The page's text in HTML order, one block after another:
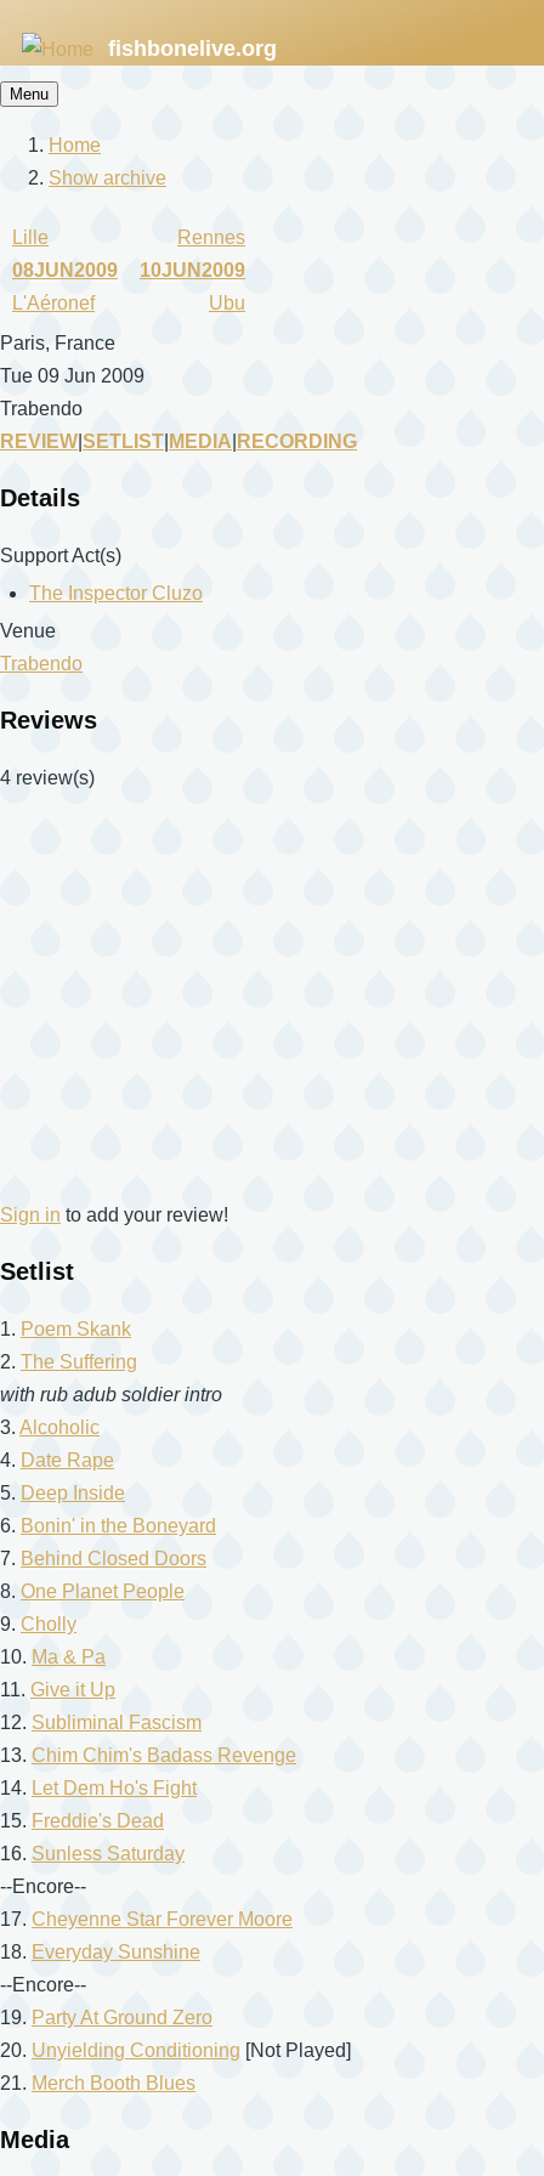
main
fishbonelive.org
Menu
Breadcrumb
Home
Show archive
Lille
08JUN2009
L'Aéronef
Rennes
10JUN2009
Ubu
Paris, France
Tue 09 Jun 2009
Trabendo
REVIEW SETLIST MEDIA RECORDING
Details
Support Act(s)
The Inspector Cluzo
Venue
Trabendo
Reviews
4 review(s)
Sign in to add your review!
Setlist
1. Poem Skank
2. The Suffering
with rub adub soldier intro
3. Alcoholic
4. Date Rape
5. Deep Inside
6. Bonin' in the Boneyard
7. Behind Closed Doors
8. One Planet People
9. Cholly
10. Ma & Pa
11. Give it Up
12. Subliminal Fascism
13. Chim Chim's Badass Revenge
14. Let Dem Ho's Fight
15. Freddie's Dead
16. Sunless Saturday
--Encore--
17. Cheyenne Star Forever Moore
18. Everyday Sunshine
--Encore--
19. Party At Ground Zero
20. Unyielding Conditioning [Not Played]
21. Merch Booth Blues
Media